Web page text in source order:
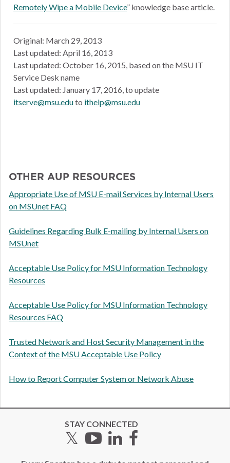
Remotely Wipe a Mobile Device” knowledge base article.
Original: March 29, 2013
Last updated: April 16, 2013
Last updated: October 16, 2015, based on the MSU IT
Service Desk name
Last updated: January 17, 2016, to update
itserve@msu.eduto ithelp@msu.edu
OTHER AUP RESOURCES
Appropriate Use of MSU E-mail Services by Internal Users
on MSUnet FAQ
Guidelines Regarding Bulk E-mailing by Internal Users on
MSUnet
Acceptable Use Policy for MSU Information Technology
Resources
Acceptable Use Policy for MSU Information Technology
Resources FAQ
Trusted Network and Host Security Management in the
Context of the MSU Acceptable Use Policy
How to Report Computer System or Network Abuse
STAY CONNECTED
Twitter
YouTube
LinkedIn
Facebook